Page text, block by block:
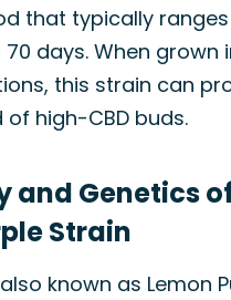
that typically ranges
days. When grown
this strain can
of high-CBD buds.
and Genetics
Strain
known as Lemon